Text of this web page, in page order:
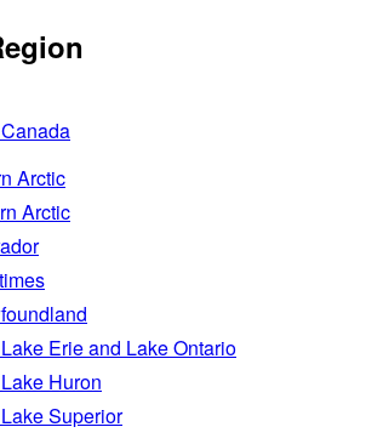
Arctic
Arctic
Erie and Lake Ontario
Huron
Superior